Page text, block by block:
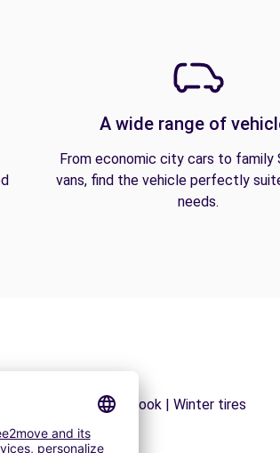
A wide range of
From economic city cars to family
vans, find the vehicle perfectly
needs.
chains | Trailer hook | Winter tires